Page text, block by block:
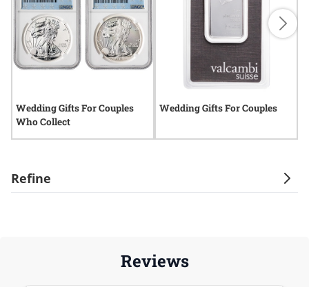
Refine
Wedding Gifts For Couples
Who Collect
Wedding Gifts For Couples
Reviews